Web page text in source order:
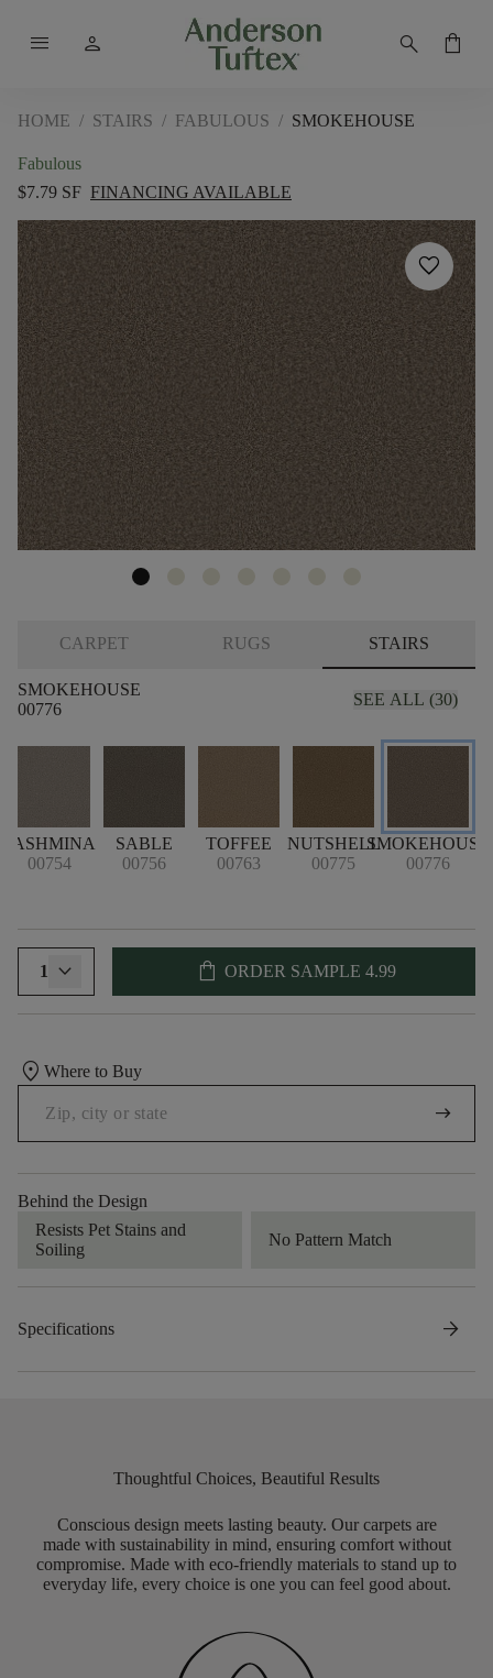
menu person search shopping_bag
HOME / STAIRS / FABULOUS / SMOKEHOUSE
Fabulous
$7.79 SF FINANCING AVAILABLE
favorite
CARPET RUGS STAIRS
SMOKEHOUSE
00776
SEE ALL (30)
PASHMINA
00754
SABLE
00756
TOFFEE
00763
NUTSHELL
00775
SMOKEHOUSE
00776
1 shopping_bag ORDER SAMPLE 4.99
location_on Where to Buy
arrow_right_alt
Behind the Design
Resists Pet Stains and
Soiling
No Pattern Match
Specifications arrow_forward
Thoughtful Choices, Beautiful Results
Conscious design meets lasting beauty. Our carpets are
made with sustainability in mind, ensuring comfort without
compromise. Made with eco-friendly materials to stand up to
everyday life, every choice is one you can feel good about.